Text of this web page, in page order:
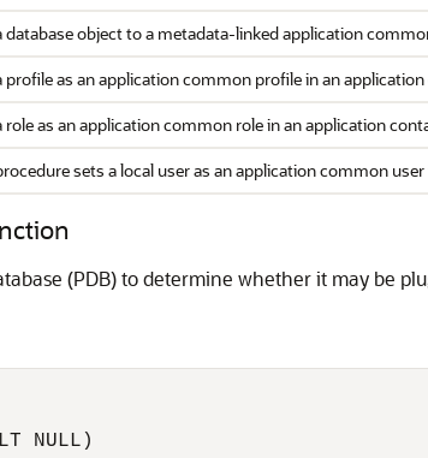
database object to a metadata-linked application
profile as an application common profile in an
role as an application common role in an application
sets a local user as an application common
(PDB) to determine whether it may be
NULL)